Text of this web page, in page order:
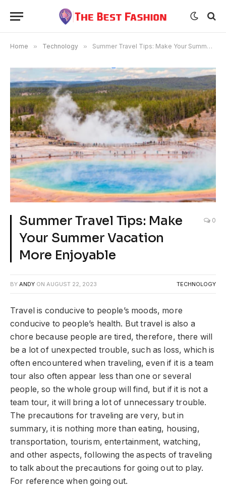
Home » Technology » Summer Travel Tips: Make Your Summer Vacation More Enjoyable
Summer Travel Tips: Make
Your Summer Vacation
More Enjoyable
0
BY ANDY ON AUGUST 22, 2023 TECHNOLOGY
Travel is conducive to people’s moods, more
conducive to people’s health. But travel is also a
chore because people are tired, therefore, there will
be a lot of unexpected trouble, such as loss, which is
often encountered when traveling, even if it is a team
tour also often appear less than one or several
people, so the whole group will find, but if it is not a
team tour, it will bring a lot of unnecessary trouble.
The precautions for traveling are very, but in
summary, it is nothing more than eating, housing,
transportation, tourism, entertainment, watching,
and other aspects, following the aspects of traveling
to talk about the precautions for going out to play.
For reference when going out.